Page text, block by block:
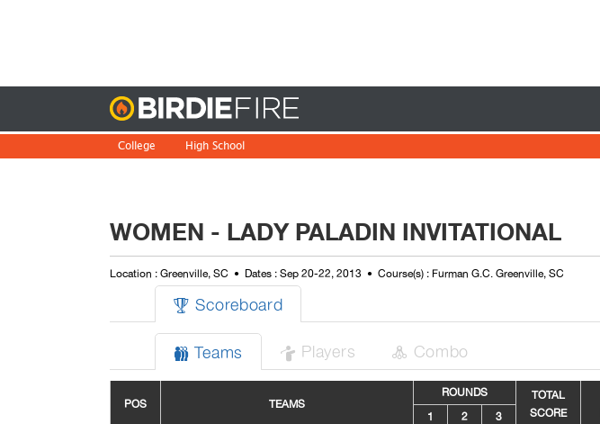
College High School
WOMEN - LADY PALADIN INVITATIONAL
Location : Greenville, SC Dates : Sep 20-22, 2013 Course(s) : Furman G.C. Greenville, SC
 Scoreboard
 Teams  Players  Combo
POS TEAMS
ROUNDS
TOTAL
SCORE
1 2 3